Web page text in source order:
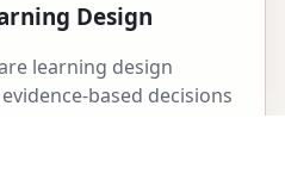
Design
learning design
based decisions